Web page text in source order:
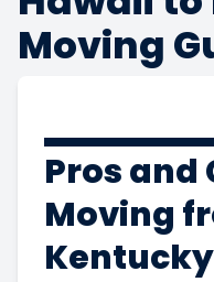
Moving
Pros and
Moving
Kentucky